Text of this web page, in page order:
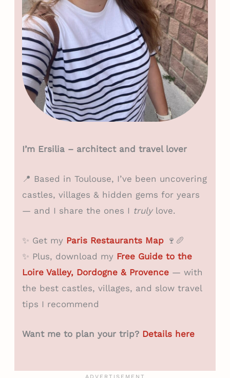
I’m Ersilia – architect and travel lover
📍 Based in Toulouse, I’ve been uncovering
castles, villages & hidden gems for years
— and I share the ones I trulylove.
✨ Get my Paris Restaurants Map🍷🥖
✨ Plus, download my Free Guide to the
Loire Valley, Dordogne & Provence— with
the best castles, villages, and slow travel
tips I recommend
Want me to plan your trip? Details here